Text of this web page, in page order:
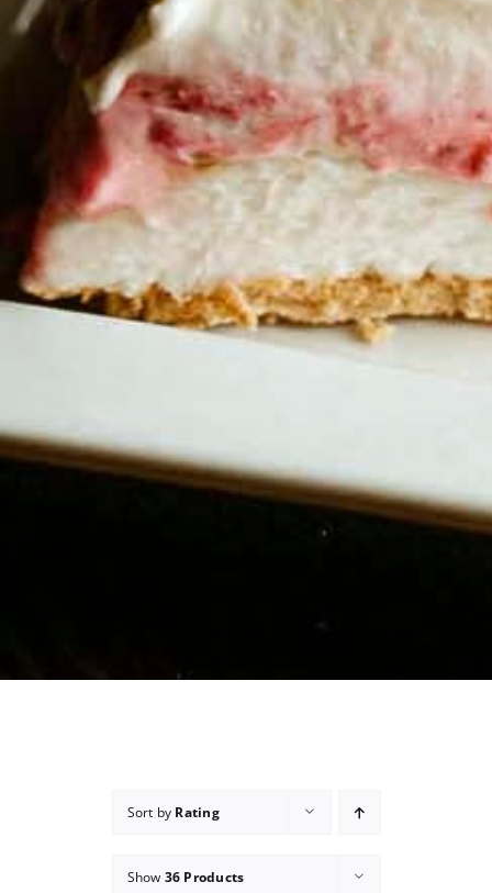
Sort by Rating
Show 36 Products